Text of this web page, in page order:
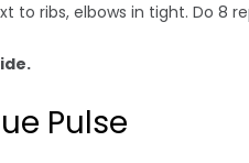
to ribs, elbows in tight. Do 8
Pulse